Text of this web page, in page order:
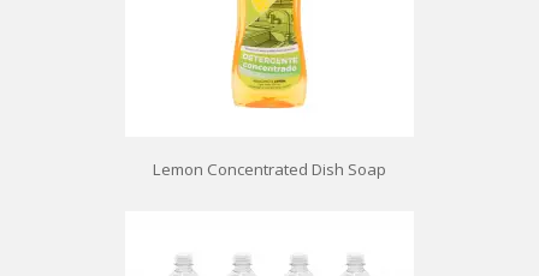
Lemon Concentrated Dish Soap